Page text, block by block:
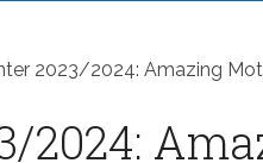
2023/2024: Amazing
2024: